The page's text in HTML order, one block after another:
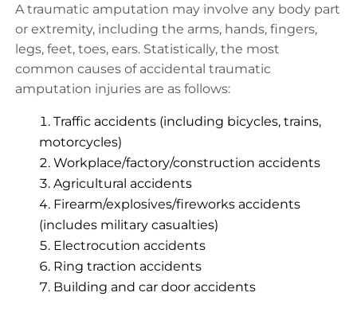
A traumatic amputation may involve any body part
or extremity, including the arms, hands, fingers,
legs, feet, toes, ears. Statistically, the most
common causes of accidental traumatic
amputation injuries are as follows:
Traffic accidents (including bicycles, trains,
motorcycles)
Workplace/factory/construction accidents
Agricultural accidents
Firearm/explosives/fireworks accidents
(includes military casualties)
Electrocution accidents
Ring traction accidents
Building and car door accidents